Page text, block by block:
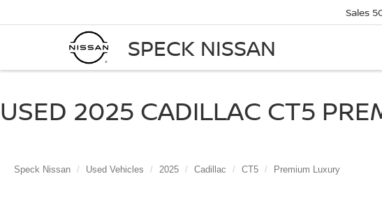
SPECK NISSAN
Sales
USED 2025 CADILLAC CT5
Speck Nissan Used Vehicles 2025 Cadillac CT5 Premium Luxury